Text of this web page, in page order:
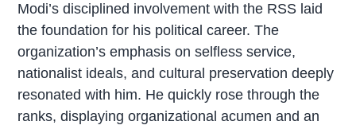
Modi’s disciplined involvement with the RSS laid
the foundation for his political career. The
organization’s emphasis on selfless service,
nationalist ideals, and cultural preservation deeply
resonated with him. He quickly rose through the
ranks, displaying organizational acumen and an